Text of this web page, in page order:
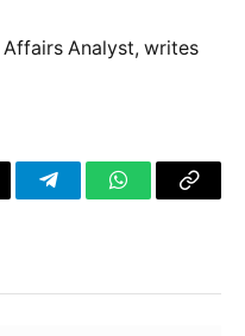
Affairs Analyst, writes
TelegramWhatsApp
Copy